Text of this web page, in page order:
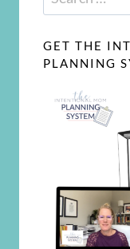
for:
GET THE
PLANNING